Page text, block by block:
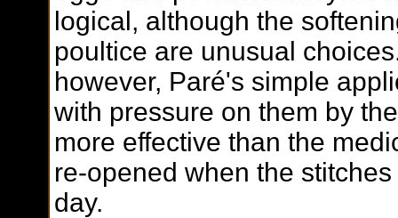
logical, although the
poultice are unusual
however, Paré's simple
with pressure on them by
more effective than the
re-opened when the
day.